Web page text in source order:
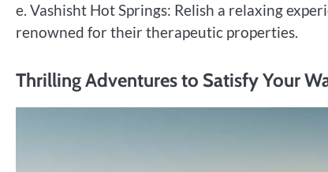
e. Vashisht Hot Springs: Relish a relaxing
renowned for their therapeutic properties.
Thrilling Adventures to Satisfy Your